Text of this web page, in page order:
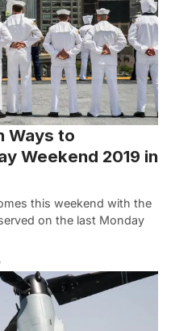
Ways to
Weekend 2019 in
this weekend with the
on the last Monday